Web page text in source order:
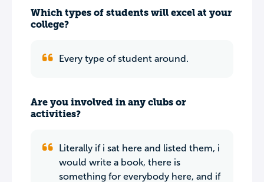
Which types of students will excel at your
college?
Every type of student around.
Are you involved in any clubs or
activities?
Literally if i sat here and listed them, i
would write a book, there is
something for everybody here, and if